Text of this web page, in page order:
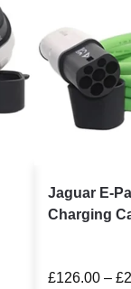
Jaguar E-
Charging
£126.00 – £